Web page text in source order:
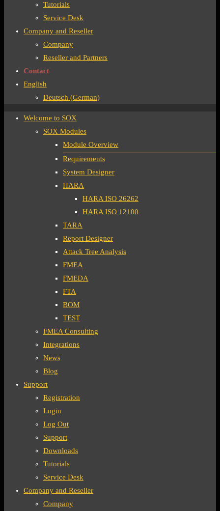
Tutorials
Service Desk
Company and Reseller
Company
Reseller and Partners
Contact
English
Deutsch (German)
Welcome to SOX
SOX Modules
Module Overview
Requirements
System Designer
HARA
HARA ISO 26262
HARA ISO 12100
TARA
Report Designer
Attack Tree Analysis
FMEA
FMEDA
FTA
BOM
TEST
FMEA Consulting
Integrations
News
Blog
Support
Registration
Login
Log Out
Support
Downloads
Tutorials
Service Desk
Company and Reseller
Company